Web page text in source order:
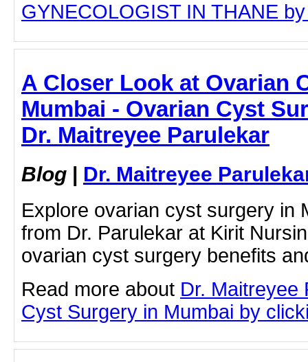
GYNECOLOGIST IN THANE
A Closer Look at Ovarian
Mumbai - Ovarian Cyst
Dr. Maitreyee Parulekar
Blog | Dr. Maitreyee
Explore ovarian cyst surgery in
from Dr. Parulekar at Kirit
ovarian cyst surgery benefits
Read more about Dr. Maitreyee
Cyst Surgery in Mumbai by